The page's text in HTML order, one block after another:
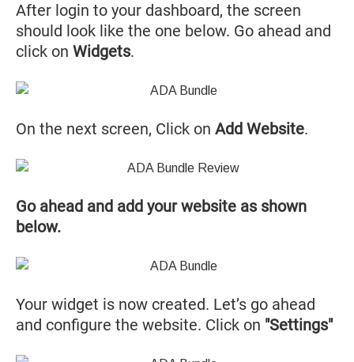
After login to your dashboard, the screen
should look like the one below. Go ahead and
click on Widgets.
On the next screen, Click on Add Website.
Go ahead and add your website as shown
below.
Your widget is now created. Let’s go ahead
and configure the website. Click on "Settings"